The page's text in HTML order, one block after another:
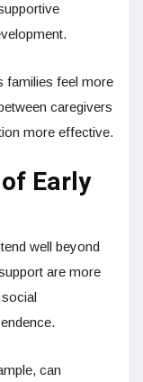
families feel more
caregivers
more effective.
Early
well beyond
are more
can